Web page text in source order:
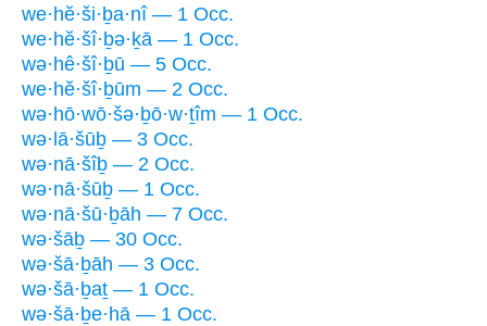
we·hĕ·ši·ḇa·nî — 1 Occ.
we·hĕ·šî·ḇə·ḵā — 1 Occ.
wə·hê·šî·ḇū — 5 Occ.
we·hĕ·šî·ḇūm — 2 Occ.
wə·hō·wō·šə·ḇō·w·ṯîm — 1 Occ.
wə·lā·šūḇ — 3 Occ.
wə·nā·šîḇ — 2 Occ.
wə·nā·šūḇ — 1 Occ.
wə·nā·šū·ḇāh — 7 Occ.
wə·šāḇ — 30 Occ.
wə·šā·ḇāh — 3 Occ.
wə·šā·ḇaṯ — 1 Occ.
wə·šā·ḇe·hā — 1 Occ.